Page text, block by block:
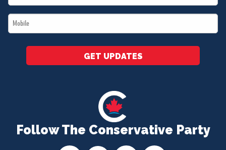
Follow The Conservative Party
*
Mobile
*
GET UPDATES